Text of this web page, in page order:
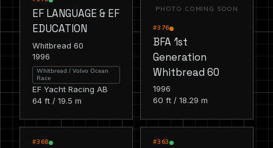
EF LANGUAGE & EF
EDUCATION
Whitbread 60
1996
Whitbread / Volvo Ocean
Race
EF Yacht Racing AB
64 ft / 19.5 m
PHOTO COMING SOON
#376
BFA 1st
Generation
Whitbread 60
1996
60 ft / 18.29 m
#368 #363